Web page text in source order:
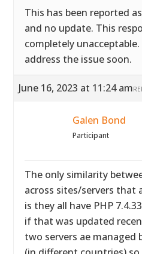
This has been reported
and no update. This
completely
address the issue soon.
June 16, 2023 at 11:24 am
Galen Bond
Participant
The only similarity
across sites/servers that
is they all have PHP
if that was updated
two servers ae managed